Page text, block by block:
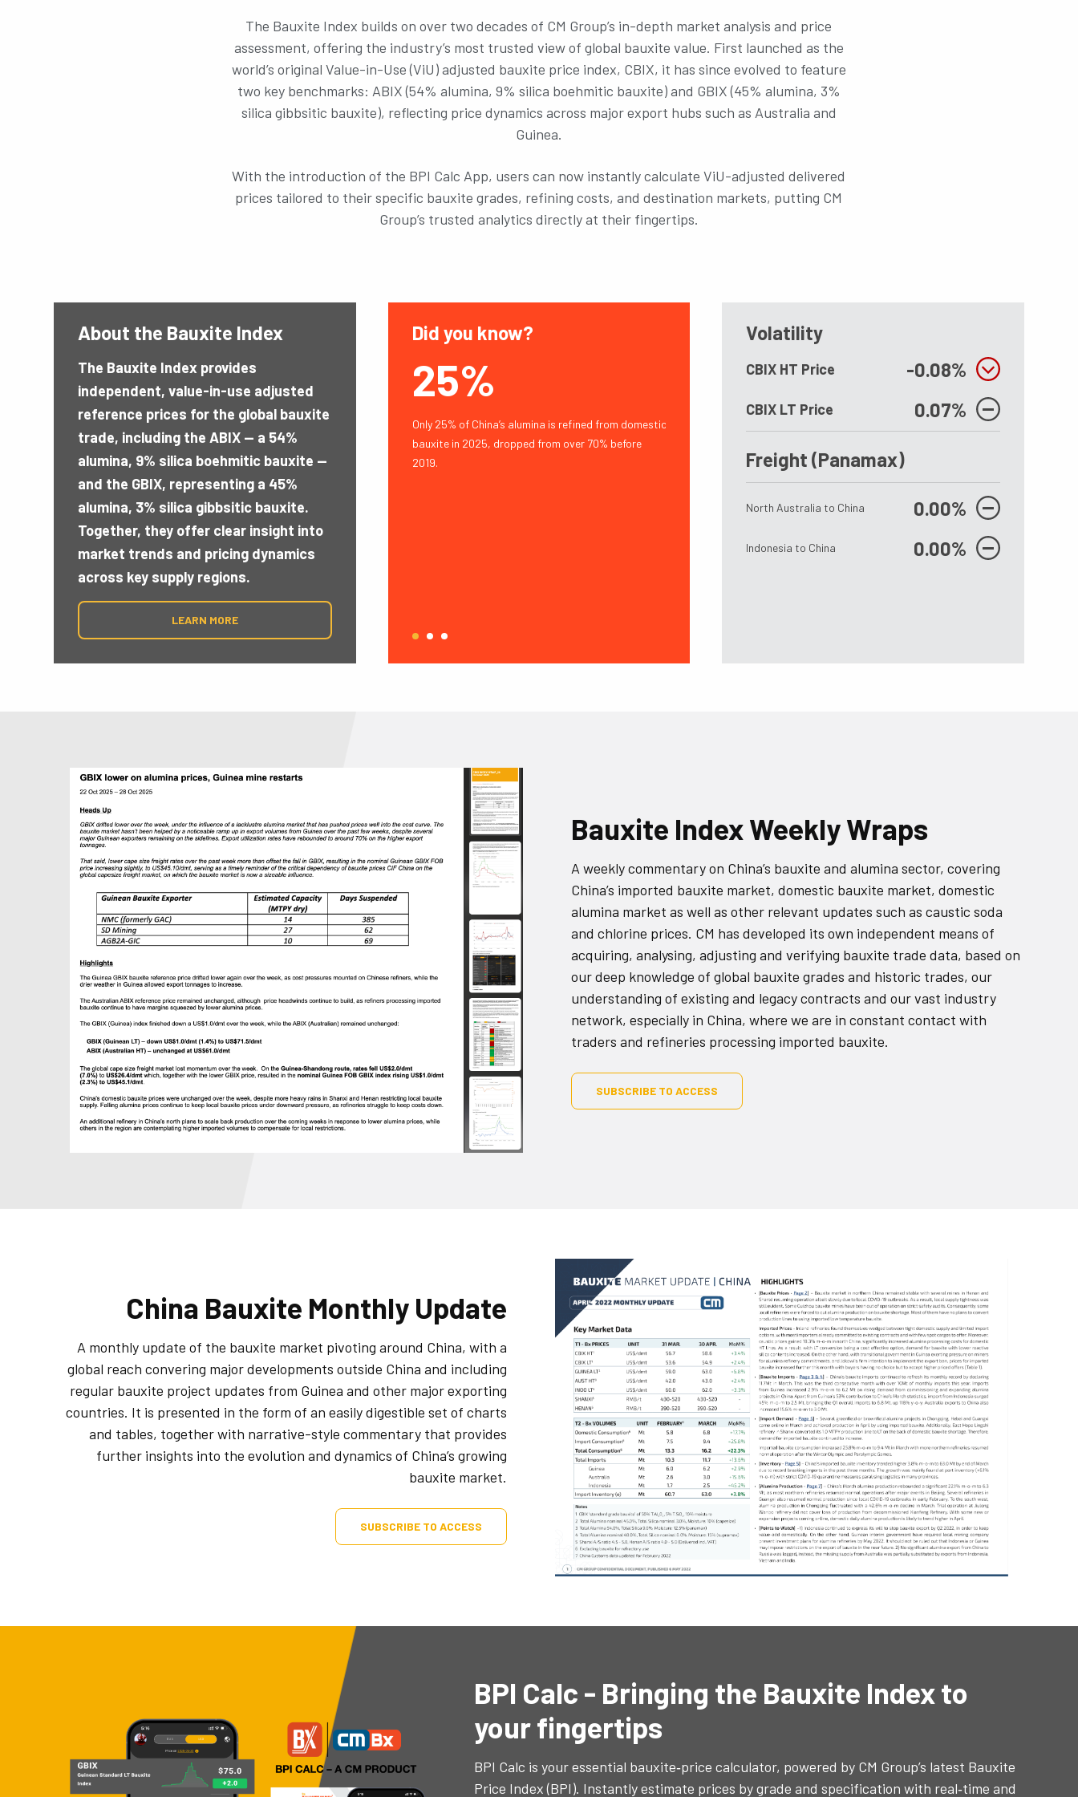
The Bauxite Index builds on over two decades of CM Group’s in-depth market analysis and price
assessment, offering the industry’s most trusted view of global bauxite value. First launched as the
world’s original Value-in-Use (ViU) adjusted bauxite price index, CBIX, it has since evolved to feature
two key benchmarks: ABIX (54% alumina, 9% silica boehmitic bauxite) and GBIX (45% alumina, 3%
silica gibbsitic bauxite), reflecting price dynamics across major export hubs such as Australia and
Guinea.
With the introduction of the BPI Calc App, users can now instantly calculate ViU-adjusted delivered
prices tailored to their specific bauxite grades, refining costs, and destination markets, putting CM
Group’s trusted analytics directly at their fingertips.
About the Bauxite Index
The Bauxite Index provides
independent, value-in-use adjusted
reference prices for the global bauxite
trade, including the ABIX — a 54%
alumina, 9% silica boehmitic bauxite —
and the GBIX, representing a 45%
alumina, 3% silica gibbsitic bauxite.
Together, they offer clear insight into
market trends and pricing dynamics
across key supply regions.
LEARN MORE
Did you know?
43.5 MTPY
There are still 43.5 MTPY of Bauxite Export Capacity
being suspended by the Government of Guinea to
date, after the restart of Nimba Mining shipments.
Did you know?
25%
Only 25% of China’s alumina is refined from domestic
bauxite in 2025, dropped from over 70% before
2019.
Did you know?
186Mt 43.5
There are still 43.5 MTPY of
Volatility
CBIX HT Price -0.08%
CBIX LT Price 0.07%
Freight (Panamax)
North Australia to China 0.00%
Indonesia to China 0.00%
Bauxite Index Weekly Wraps
A weekly commentary on China’s bauxite and alumina sector, covering
China’s imported bauxite market, domestic bauxite market, domestic
alumina market as well as other relevant updates such as caustic soda
and chlorine prices. CM has developed its own independent means of
acquiring, analysing, adjusting and verifying bauxite trade data, based on
our deep knowledge of global bauxite grades and historic trades, our
understanding of existing and legacy contracts and our vast industry
network, especially in China, where we are in constant contact with
traders and refineries processing imported bauxite.
SUBSCRIBE TO ACCESS
China Bauxite Monthly Update
A monthly update of the bauxite market pivoting around China, with a
global reach convering major developments outside China and including
regular bauxite project updates from Guinea and other major exporting
countries. It is presented in the form of an easily digestible set of charts
and tables, together with narrative-style commentary that provides
further insights into the evolution and dynamics of China’s growing
bauxite market.
SUBSCRIBE TO ACCESS
BPI Calc - Bringing the Bauxite Index to
your fingertips
BPI Calc is your essential bauxite‐price calculator, powered by CM Group’s latest Bauxite
Price Index (BPI). Instantly estimate prices by grade and specification with real‑time and